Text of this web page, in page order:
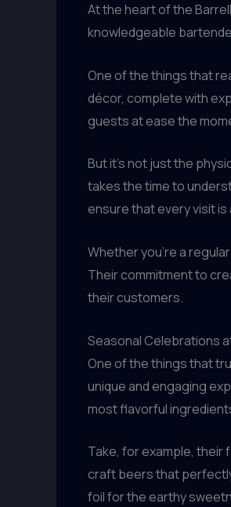
At the heart of the
knowledgeable
One of the things that
décor, complete with
guests at ease the
But it’s not just the
takes the time to
ensure that every visit is
Whether you’re a
Their commitment to
their customers.
Seasonal Celebrations
One of the things that
unique and engaging
most flavorful
Take, for example,
craft beers that
foil for the earthy